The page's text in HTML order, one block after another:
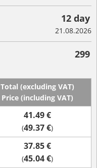
12 day
21.08.2026
299
Total (excluding VAT)
Price (including VAT)
41.49 €
(49.37 €)
37.85 €
(45.04 €)